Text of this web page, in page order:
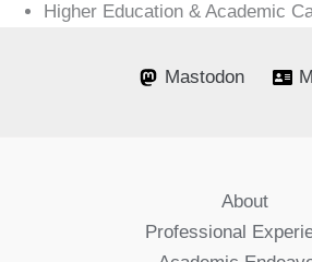
Higher Education & Academic
Mastodon
About
Professional